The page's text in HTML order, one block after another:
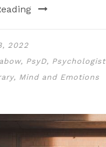
2022
PsyD, Psychologist
, Mind and Emotions